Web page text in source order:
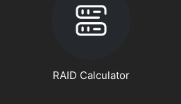
RAID Calculator